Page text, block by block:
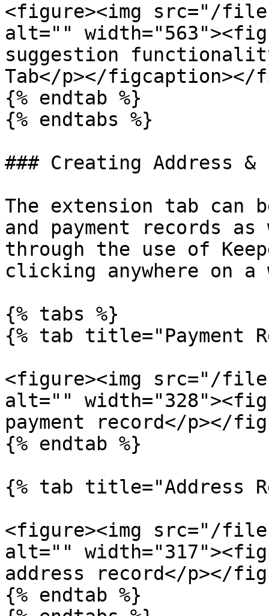
<figure><img src="/files/
alt=""
suggestion
Tab</p></figcaption></
{% endtab %}
{% endtabs %}
### Creating Address &
The extension tab can
and payment records
through the use of
clicking anywhere on a
{% tabs %}
{% tab title="Payment
<figure><img src="/files/
alt=""
payment record</p></
{% endtab %}
{% tab title="Address
<figure><img src="/files/
alt=""
address record</p></
{% endtab %}